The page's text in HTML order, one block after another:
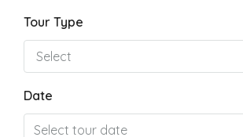
Tour Type
Select
Date